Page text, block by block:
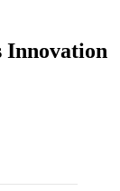
Innovation